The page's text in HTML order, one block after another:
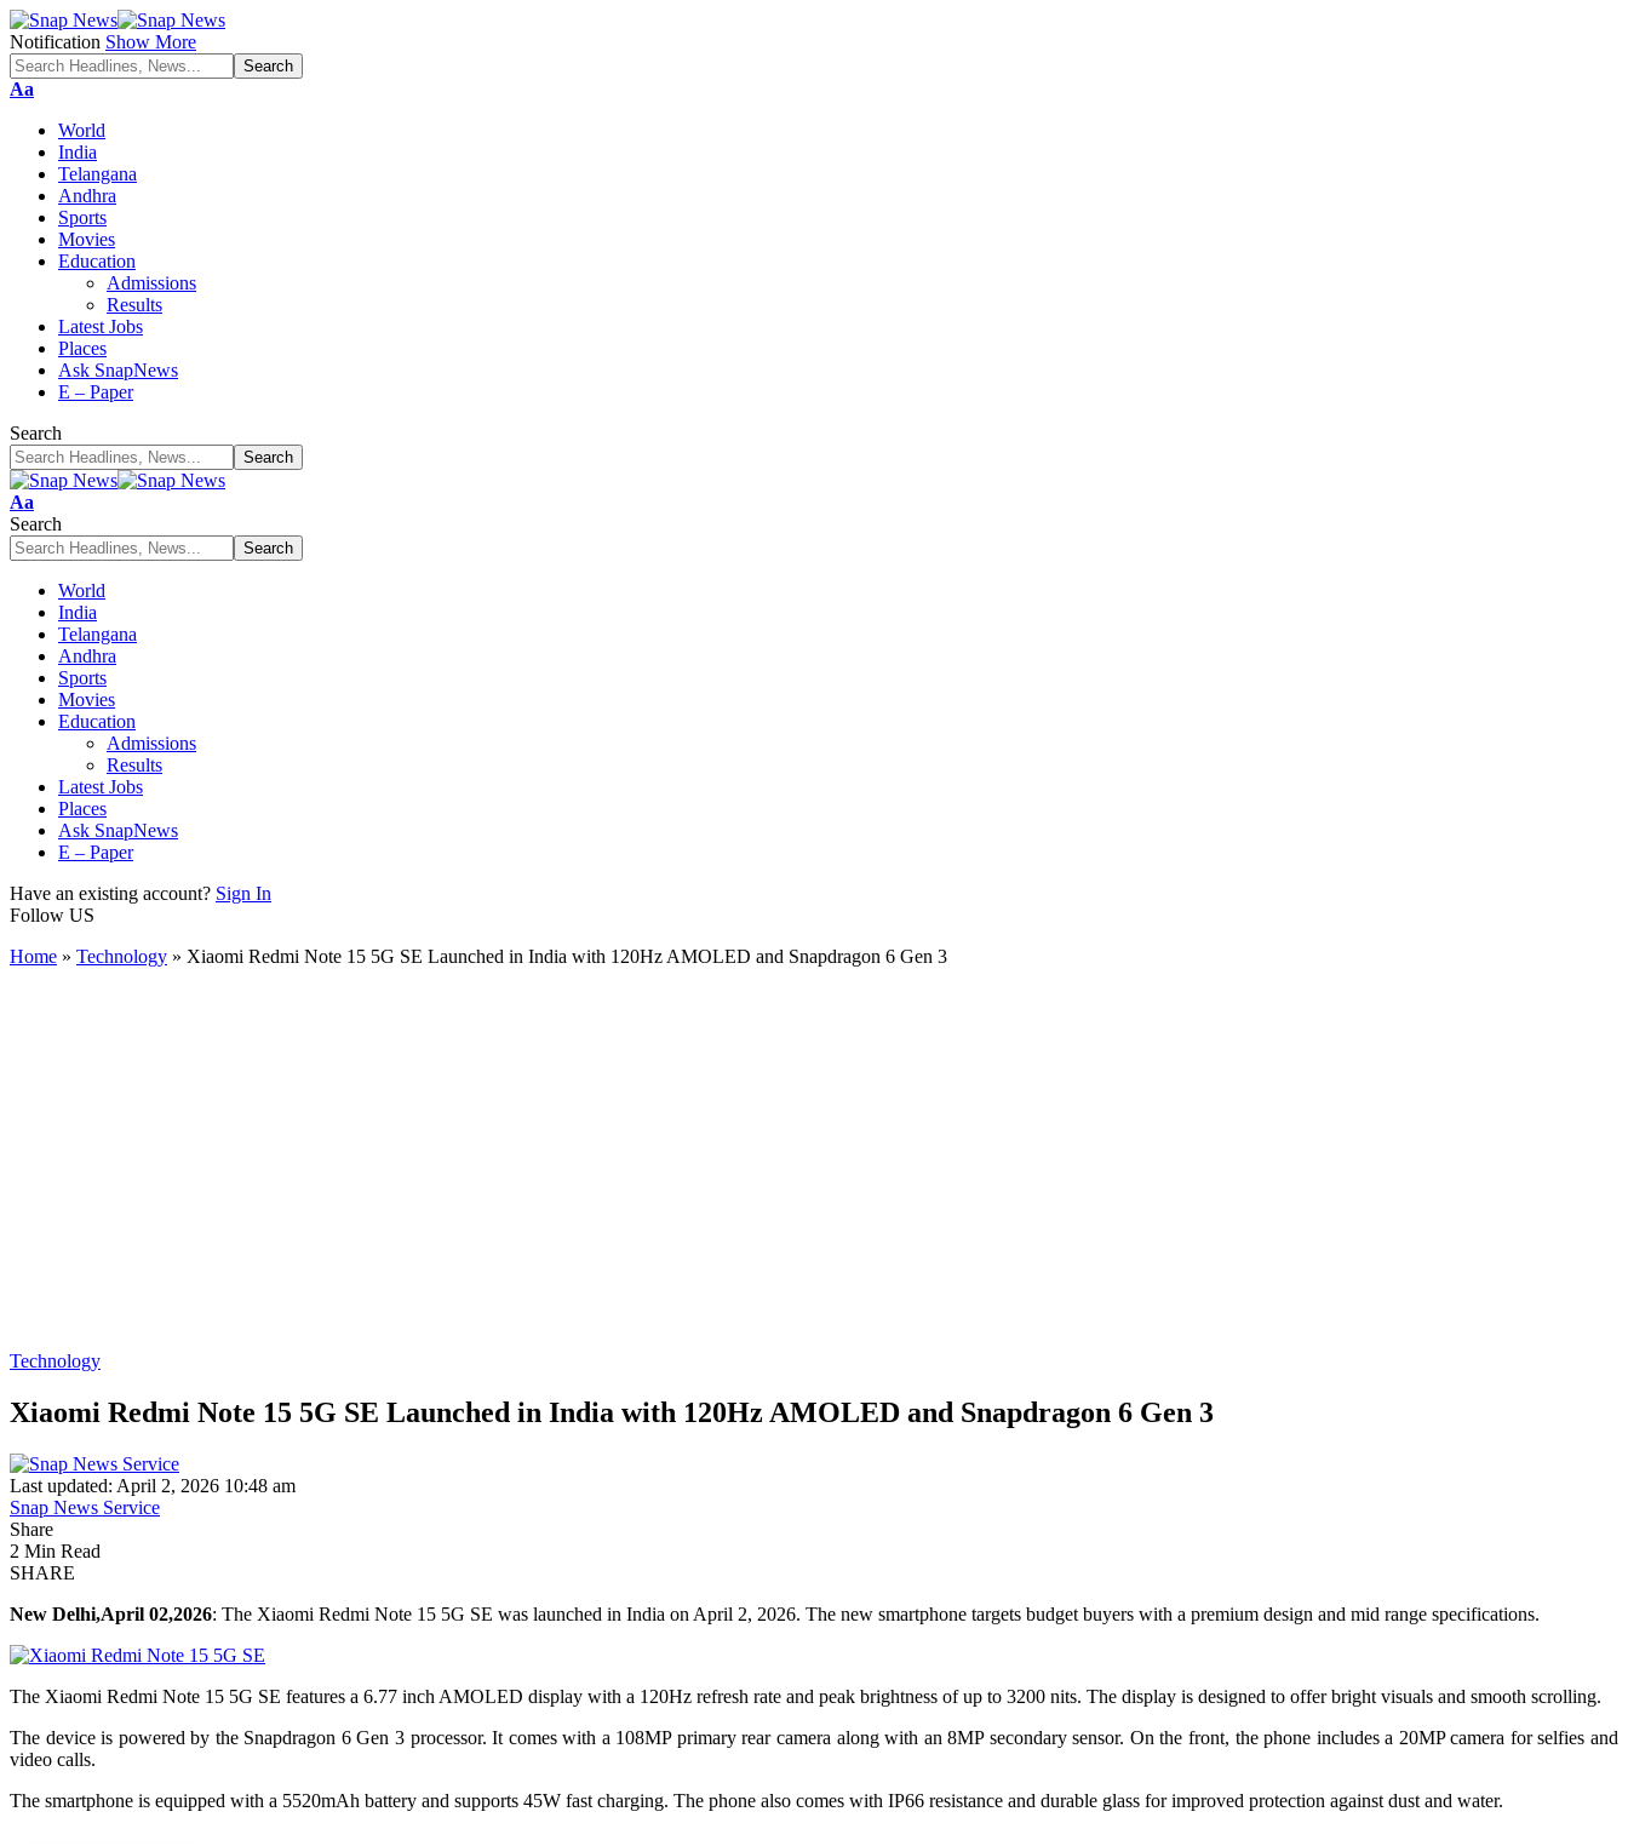
Notification Show More
Font
Aa
World
India
Telangana
Andhra
Sports
Movies
Education
Admissions
Results
Latest Jobs
Places
Ask SnapNews
E – Paper
Search
Font
Resizer
Aa
Search
World
India
Telangana
Andhra
Sports
Movies
Education
Admissions
Results
Latest Jobs
Places
Ask SnapNews
E – Paper
Have an existing account? Sign In
Follow US
Home » Technology » Xiaomi Redmi Note 15 5G SE Launched in India with 120Hz AMOLED and Snapdragon 6 Gen 3
Technology
Xiaomi Redmi Note 15 5G SE Launched in India with 120Hz AMOLED and Snapdragon 6 Gen 3
Last updated: April 2, 2026 10:48 am
Snap News Service
Share
2 Min Read
SHARE
New Delhi,April 02,2026: The Xiaomi Redmi Note 15 5G SE was launched in India on April 2, 2026. The new smartphone targets budget buyers with a premium design and mid range specifications.
The Xiaomi Redmi Note 15 5G SE features a 6.77 inch AMOLED display with a 120Hz refresh rate and peak brightness of up to 3200 nits. The display is designed to offer bright visuals and smooth scrolling.
The device is powered by the Snapdragon 6 Gen 3 processor. It comes with a 108MP primary rear camera along with an 8MP secondary sensor. On the front, the phone includes a 20MP camera for selfies and
video calls.
The smartphone is equipped with a 5520mAh battery and supports 45W fast charging. The phone also comes with IP66 resistance and durable glass for improved protection against dust and water.